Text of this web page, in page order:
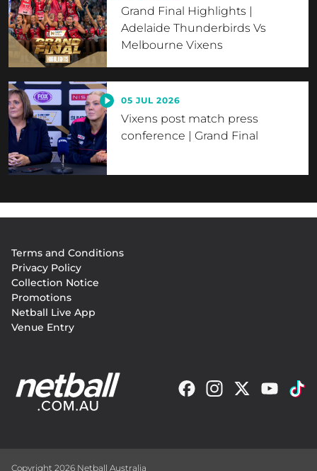
Grand Final Highlights |
Adelaide Thunderbirds Vs
Melbourne Vixens
05 JUL 2026
Vixens post match press
conference | Grand Final
menu
Terms and Conditions
Privacy Policy
Collection Notice
Promotions
Netball Live App
Venue Entry
Copyright 2026 Netball Australia